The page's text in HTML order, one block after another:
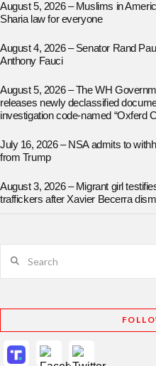
August 5, 2026 – Muslims in
Sharia law for everyone
August 4, 2026 – Senator Rand
Anthony Fauci
August 5, 2026 – The WH
releases newly declassified
investigation code-named “Oxferd
July 16, 2026 – NSA admits to
from Trump
August 3, 2026 – Migrant girl
traffickers after Xavier Becerra